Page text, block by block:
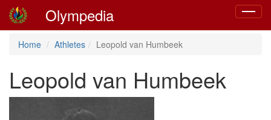
Toggle
Olympedia
Home Athletes Leopold van Humbeek
Leopold van Humbeek